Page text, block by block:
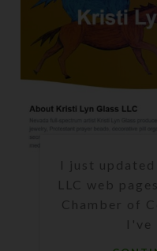
I just
LLC web
Chamber of
I've